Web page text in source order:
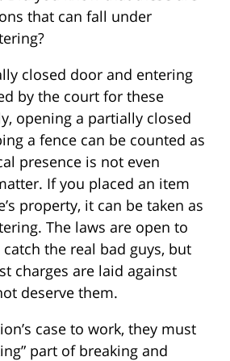
that can fall under
closed door and entering
by the court for these
opening a partially closed
a fence can be counted as
presence is not even
If you placed an item
property, it can be taken as
The laws are open to
the real bad guys, but
charges are laid against
deserve them.
case to work, they must
part of breaking and